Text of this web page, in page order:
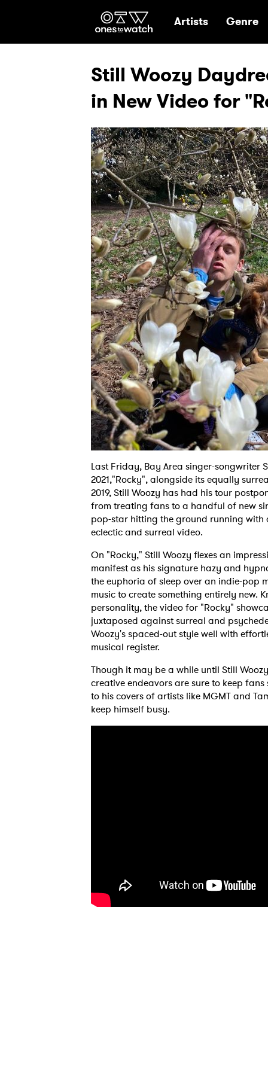
Ones2Watch
Artists Genre
Still Woozy
in New Video for
Last Friday, Bay Area singer-songwriter
2021,"Rocky", alongside its equally
2019, Still Woozy has had his tour
from treating fans to a handful of new
pop-star hitting the ground running
eclectic and surreal video.
On "Rocky," Still Woozy flexes an
manifest as his signature hazy and
the euphoria of sleep over an indie-pop
music to create something entirely new.
personality, the video for "Rocky"
juxtaposed against surreal and
Woozy's spaced-out style well with
musical register.
Though it may be a while until Still
creative endeavors are sure to keep
to his covers of artists like MGMT and
keep himself busy.